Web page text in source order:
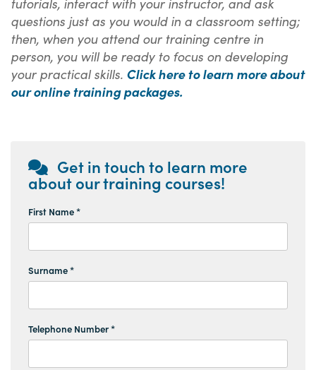
questions just as you would in a classroom setting;
then, when you attend our training centre in
person, you will be ready to focus on developing
your practical skills. Click here to learn more about
our online training packages.
Get in touch to learn more
about our training courses!
First Name *
Surname *
Telephone Number *